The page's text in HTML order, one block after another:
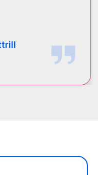
Syed
Senior